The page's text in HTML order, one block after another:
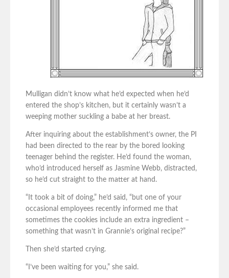
Mulligan didn’t know what he’d expected when he’d
entered the shop’s kitchen, but it certainly wasn’t a
weeping mother suckling a babe at her breast.
After inquiring about the establishment’s owner, the PI
had been directed to the rear by the bored looking
teenager behind the register. He’d found the woman,
who’d introduced herself as Jasmine Webb, distracted,
so he’d cut straight to the matter at hand.
“It took a bit of doing,” he’d said, “but one of your
occasional employees recently informed me that
sometimes the cookies include an extra ingredient –
something that wasn’t in Grannie’s original recipe?”
Then she’d started crying.
“I’ve been waiting for you,” she said.